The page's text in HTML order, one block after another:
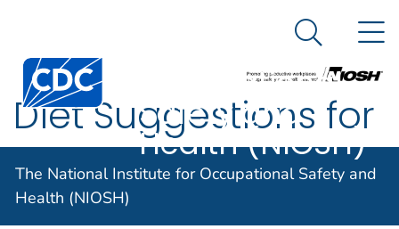
An official website of the United States government
Centers for Disease Control and Prevention. CDC
The National
Institute for
Occupational
Safety and
Health (NIOSH)
Search
The National Institute for Occupational Safety and
Health (NIOSH)
Diet Suggestions for
Night-Shift Nurses